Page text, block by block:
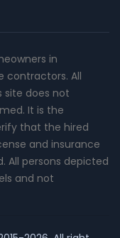
in
contractors. All
site does not
It is the
that the hired
and insurance
All persons depicted
and not